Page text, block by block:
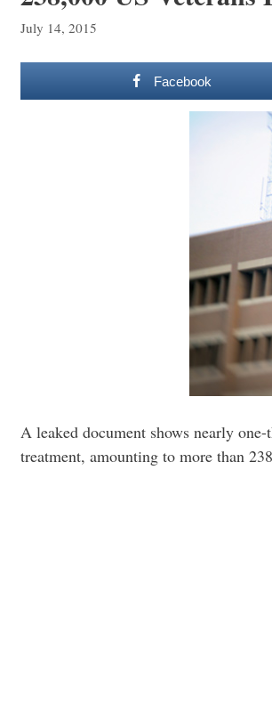
July 14, 2015
Facebook
A leaked document shows nearly
treatment, amounting to more than